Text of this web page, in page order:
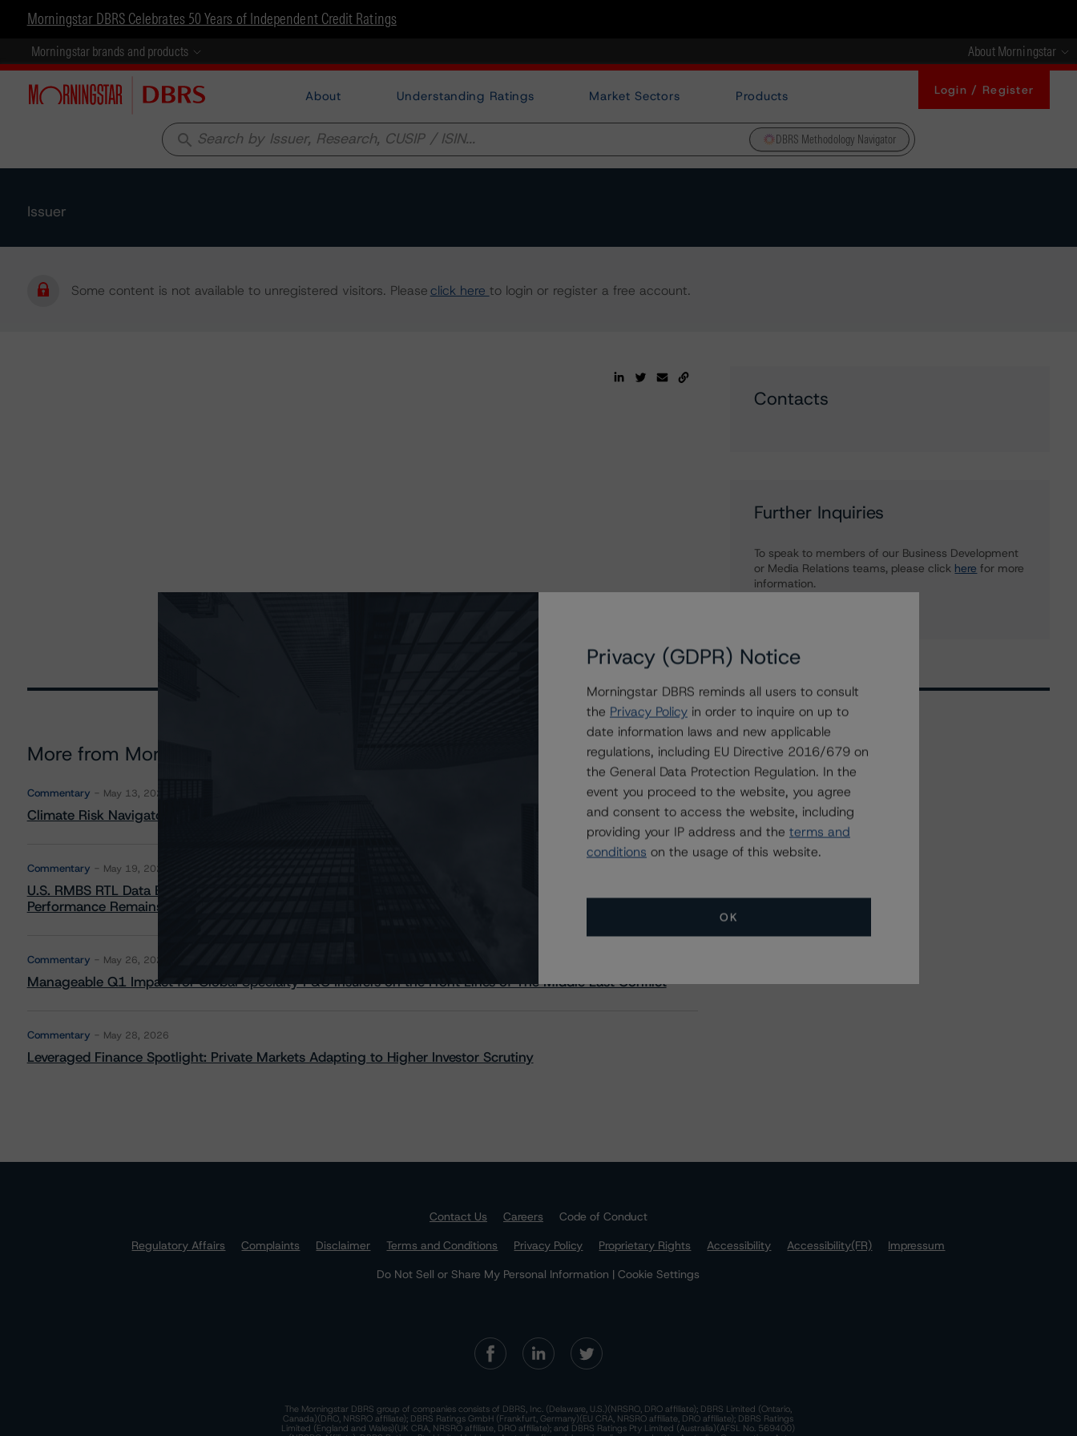
Morningstar DBRS Celebrates 50 Years of Independent Credit Ratings
Morningstar brands and products About Morningstar
About Understanding Ratings Market Sectors Products Login / Register
search DBRS Methodology Navigator
Issuer
Some content is not available to unregistered visitors. Pleaseclick here to login or register a free account.
Contacts
Further Inquiries
To speak to members of our Business Development
or Media Relations teams, please click here for more
information.
More from Morningstar DBRS
Commentary May 13, 2026
Climate Risk Navigator - European RMBS HEATMap
Commentary May 19, 2026
U.S. RMBS RTL Data Brief: April 2026 RTL Repayments Stay Brisk While DQs Ramp Up, but Deal
Performance Remains Within Projected Ranges
Commentary May 26, 2026
Manageable Q1 Impact for Global Specialty P&C Insurers on the Front Lines of The Middle East Conflict
Commentary May 28, 2026
Leveraged Finance Spotlight: Private Markets Adapting to Higher Investor Scrutiny
Related Events
All Events
Contact Us Careers
Code of Conduct
Regulatory Affairs
Complaints Disclaimer Terms and Conditions Privacy Policy Proprietary Rights Accessibility Accessibility(FR)
Impressum
Do Not Sell or Share My Personal Information | Cookie Settings
The Morningstar DBRS group of companies consists of DBRS, Inc. (Delaware, U.S.)(NRSRO, DRO affiliate); DBRS Limited (Ontario,
Canada)(DRO, NRSRO affiliate); DBRS Ratings GmbH (Frankfurt, Germany)(EU CRA, NRSRO affiliate, DRO affiliate); DBRS Ratings
Limited (England and Wales)(UK CRA, NRSRO affiliate, DRO affiliate); and DBRS Ratings Pty Limited (Australia)(AFSL No. 569400)
Privacy (GDPR) Notice
Morningstar DBRS reminds all users to consult
the Privacy Policy in order to inquire on up to
date information laws and new applicable
regulations, including EU Directive 2016/679 on
the General Data Protection Regulation. In the
event you proceed to the website, you agree
and consent to access the website, including
providing your IP address and the terms and
conditions on the usage of this website.
OK